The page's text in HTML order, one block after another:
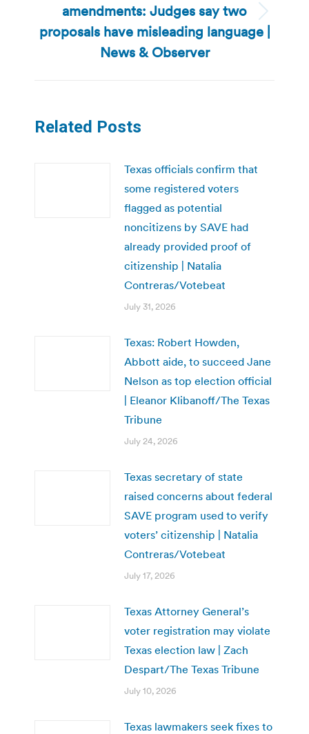
Next
post:
amendments: Judges say two
proposals have misleading language |
News & Observer
Related Posts
Texas officials confirm that
some registered voters
flagged as potential
noncitizens by SAVE had
already provided proof of
citizenship | Natalia
Contreras/Votebeat
July 31, 2026
Texas: Robert Howden,
Abbott aide, to succeed Jane
Nelson as top election official
| Eleanor Klibanoff/The Texas
Tribune
July 24, 2026
Texas secretary of state
raised concerns about federal
SAVE program used to verify
voters’ citizenship | Natalia
Contreras/Votebeat
July 17, 2026
Texas Attorney General’s
voter registration may violate
Texas election law | Zach
Despart/The Texas Tribune
July 10, 2026
Texas lawmakers seek fixes to